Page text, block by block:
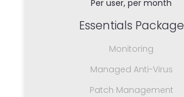
Per user, per month
Essentials Package
Monitoring
Managed Anti-Virus
Patch Management